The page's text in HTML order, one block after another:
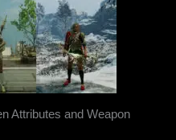
Attributes and Weapon